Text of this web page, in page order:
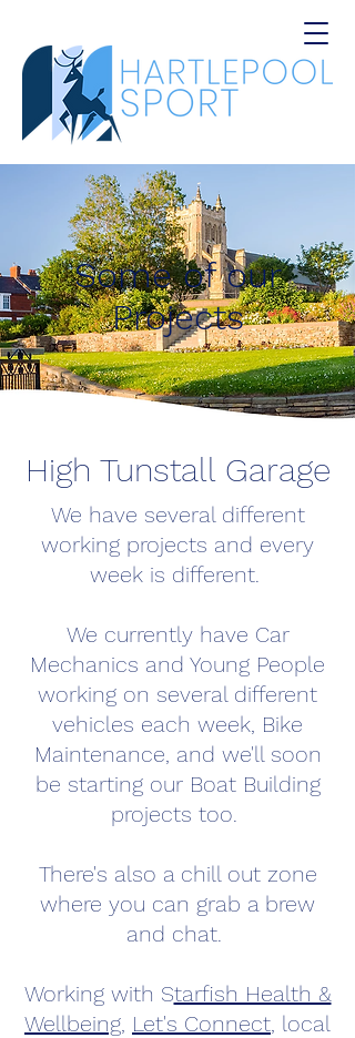
Some of our
Projects
High Tunstall Garage
We have several different
working projects and every
week is different.
We currently have Car
Mechanics and Young People
working on several different
vehicles each week, Bike
Maintenance, and we'll soon
be starting our Boat Building
projects too.
There's also a chill out zone
where you can grab a brew
and chat.
Working with Starfish Health &
Wellbeing, Let's Connect, local